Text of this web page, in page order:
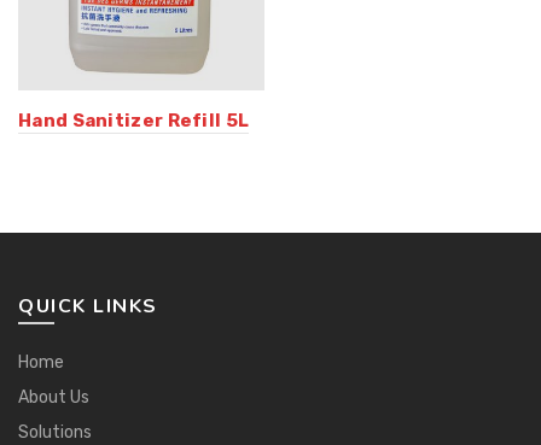
Hand Sanitizer Refill 5L
QUICK LINKS
Home
About Us
Solutions